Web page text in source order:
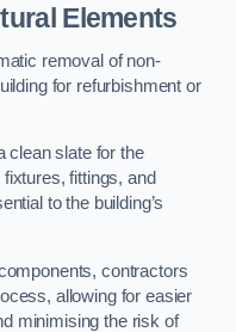
Elements
removal of non-
for refurbishment or
clean slate for the
fittings, and
to the building’s
contractors
allowing for easier
minimising the risk of